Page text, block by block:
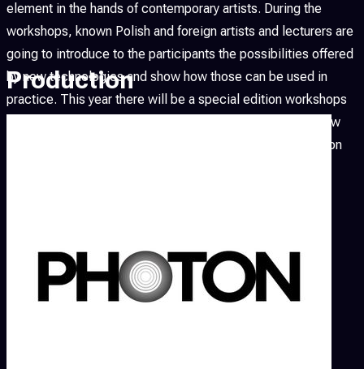
element in the hands of contemporary artists. During the
workshops, known Polish and foreign artists and lecturers are
going to introduce to the participants the possibilities offered
by new technologies and show how those can be used in
practice. This year there will be a special edition workshops
in collaboration with Architecture Interior Design of Krakow
Fine Art Academy which will be finalized with an installation
performances and audiovisual night with an ambitious
electronic music with live visuals.
Production